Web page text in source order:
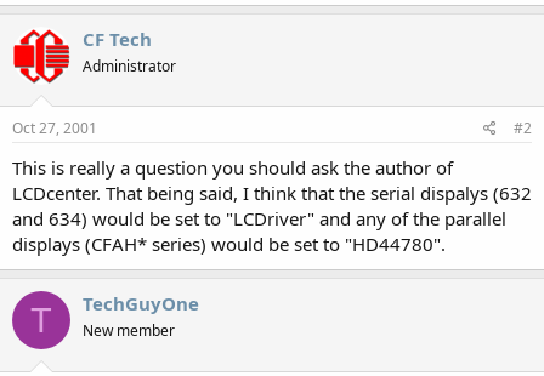
CF Tech
Administrator
Oct 27, 2001 #2
This is really a question you should ask the author of
LCDcenter. That being said, I think that the serial dispalys (632
and 634) would be set to "LCDriver" and any of the parallel
displays (CFAH* series) would be set to "HD44780".
T TechGuyOne
New member